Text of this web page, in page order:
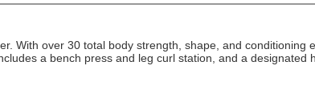
With over 30 total body strength, shape, and conditioning
a bench press and leg curl station, and a designated